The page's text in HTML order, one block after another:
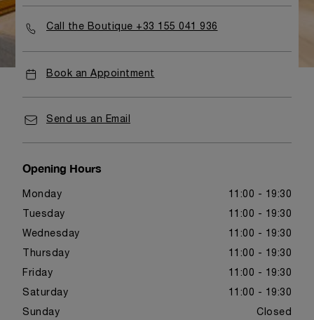
Call the Boutique +33 155 041 936
Book an Appointment
Send us an Email
Opening Hours
Monday 11:00 - 19:30
Tuesday 11:00 - 19:30
Wednesday 11:00 - 19:30
Thursday 11:00 - 19:30
Friday 11:00 - 19:30
Saturday 11:00 - 19:30
Sunday Closed